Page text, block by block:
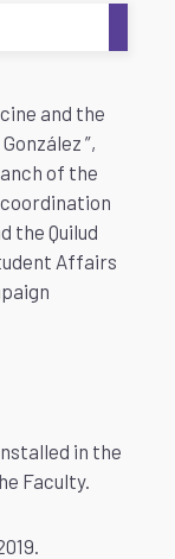
and the
”,
of the
the Quilud
Affairs
in the
Faculty.